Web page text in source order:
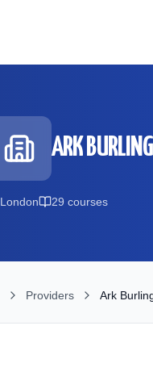
ARK
London 29 courses
Providers Ark